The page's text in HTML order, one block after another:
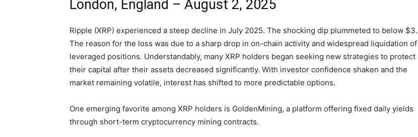
London, England – August 2, 2025
Ripple (XRP) experienced a steep decline in July 2025. The shocking dip plummeted to below $3.
The reason for the loss was due to a sharp drop in on-chain activity and widespread liquidation of
leveraged positions. Understandably, many XRP holders began seeking new strategies to protect
their capital after their assets decreased significantly. With investor confidence shaken and the
market remaining volatile, interest has shifted to more predictable options.
One emerging favorite among XRP holders is GoldenMining, a platform offering fixed daily yields
through short-term cryptocurrency mining contracts.